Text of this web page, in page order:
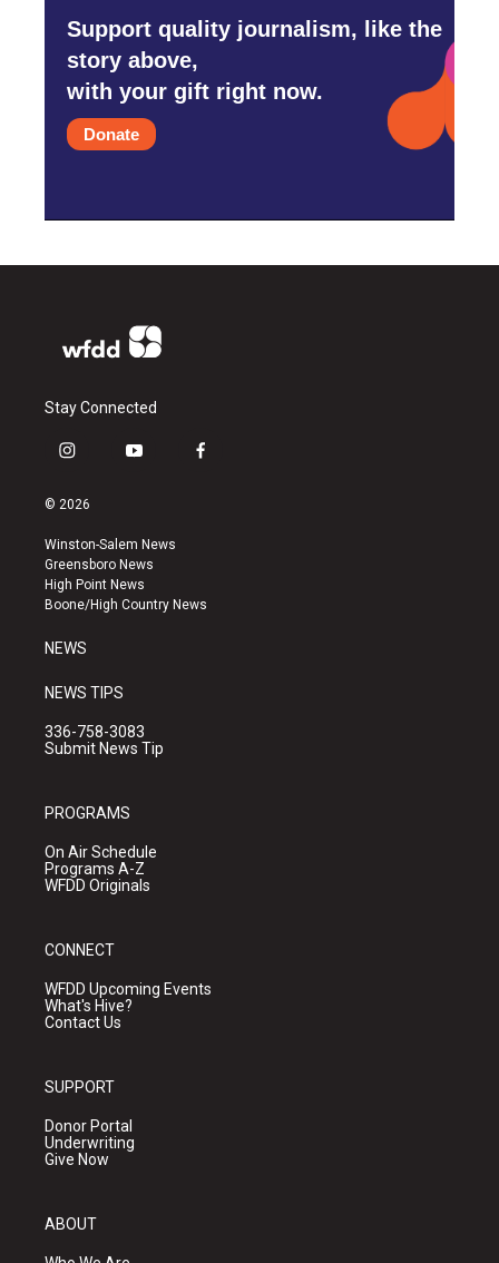
Support quality journalism, like the
story above,
with your gift right now.
Donate
Stay Connected
i
s
a
g
r
a
y
u
b
e
f
k
© 2026
Winston-Salem News
Greensboro News
High Point News
Boone/High Country News
NEWS
NEWS TIPS
336-758-3083
Submit News Tip
PROGRAMS
On Air Schedule
Programs A-Z
WFDD Originals
CONNECT
WFDD Upcoming Events
What's Hive?
Contact Us
SUPPORT
Donor Portal
Underwriting
Give Now
ABOUT